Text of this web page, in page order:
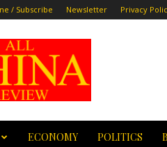
/ Subscribe Newsletter Privacy
All
China
Review
ECONOMY POLITICS